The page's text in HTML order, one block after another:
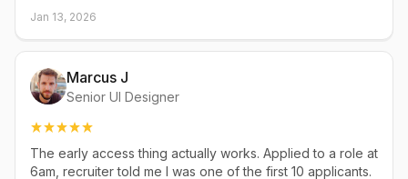
Jan 13, 2026
Marcus J
Senior UI Designer
The early access thing actually works. Applied to a role at
6am, recruiter told me I was one of the first 10 applicants.